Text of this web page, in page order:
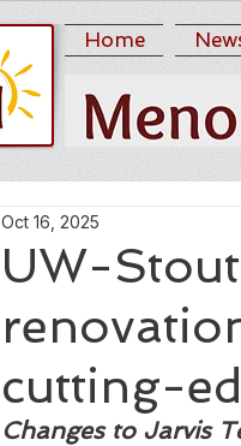
Home
UW-
cutting-
Oct 16, 2025
Changes to Jarvis